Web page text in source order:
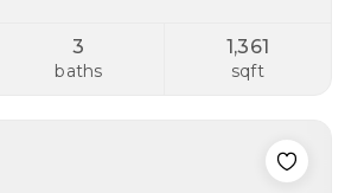
3
baths
1,361
sqft